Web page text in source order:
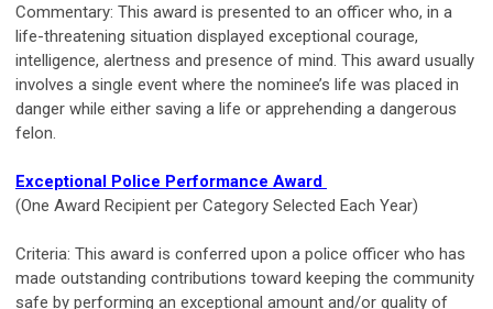
Commentary: This award is presented to an officer who, in a
life-threatening situation displayed exceptional courage,
intelligence, alertness and presence of mind. This award usually
involves a single event where the nominee’s life was placed in
danger while either saving a life or apprehending a dangerous
felon.
Exceptional Police Performance Award
(One Award Recipient per Category Selected Each Year)
Criteria: This award is conferred upon a police officer who has
made outstanding contributions toward keeping the community
safe by performing an exceptional amount and/or quality of